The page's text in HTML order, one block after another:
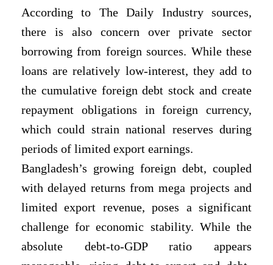
According to The Daily Industry sources,
there is also concern over private sector
borrowing from foreign sources. While these
loans are relatively low-interest, they add to
the cumulative foreign debt stock and create
repayment obligations in foreign currency,
which could strain national reserves during
periods of limited export earnings.
Bangladesh’s growing foreign debt, coupled
with delayed returns from mega projects and
limited export revenue, poses a significant
challenge for economic stability. While the
absolute debt-to-GDP ratio appears